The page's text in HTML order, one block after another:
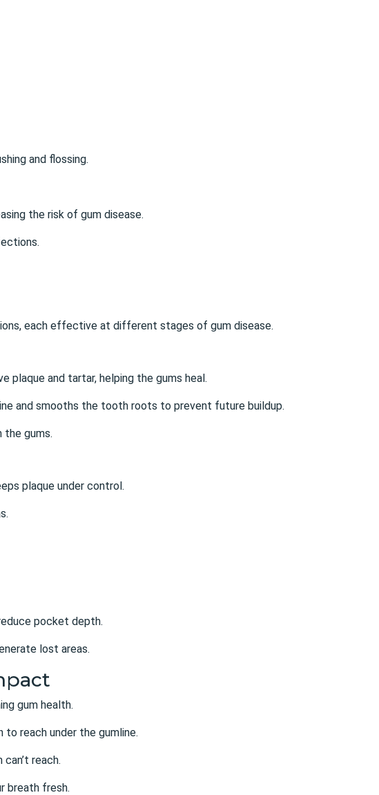
and flossing.
the risk of gum disease.
each effective at different stages of gum disease.
plaque and tartar, helping the gums heal.
and smooths the tooth roots to prevent future buildup.
gums.
plaque under control.
pocket depth.
lost areas.
gum health.
reach under the gumline.
reach.
breath fresh.